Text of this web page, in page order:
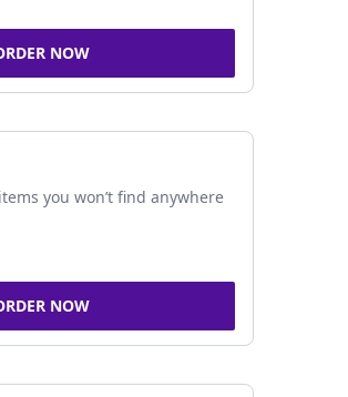
NOW
you won’t find anywhere
NOW